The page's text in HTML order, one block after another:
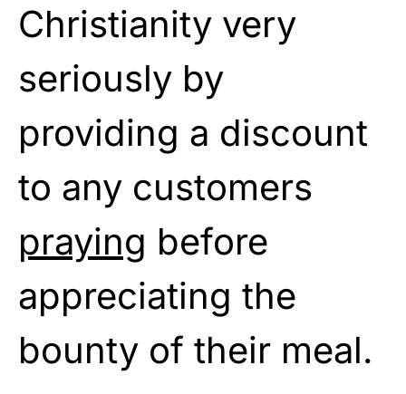
Christianity very
seriously by
providing a discount
to any customers
praying before
appreciating the
bounty of their meal.